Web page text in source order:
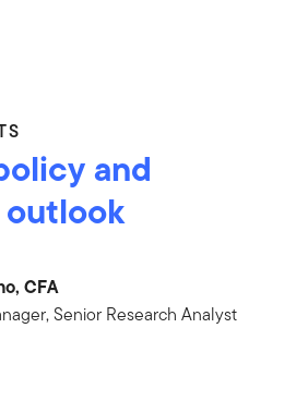
and
CFA
Senior Research Analyst